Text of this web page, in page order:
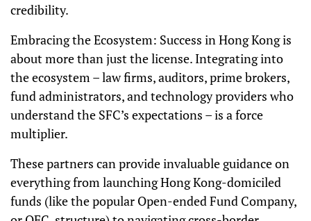
credibility.
Embracing the Ecosystem: Success in Hong Kong is
about more than just the license. Integrating into
the ecosystem – law firms, auditors, prime brokers,
fund administrators, and technology providers who
understand the SFC’s expectations – is a force
multiplier.
These partners can provide invaluable guidance on
everything from launching Hong Kong-domiciled
funds (like the popular Open-ended Fund Company,